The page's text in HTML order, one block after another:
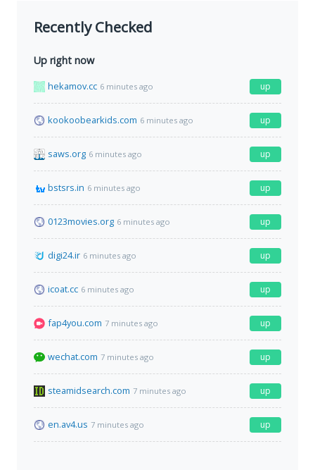
Recently Checked
Up right now
hekamov.cc 6 minutes ago up
kookoobearkids.com 6 minutes ago up
saws.org 6 minutes ago up
bstsrs.in 6 minutes ago up
0123movies.org 6 minutes ago up
digi24.ir 6 minutes ago up
icoat.cc 6 minutes ago up
fap4you.com 7 minutes ago up
wechat.com 7 minutes ago up
steamidsearch.com 7 minutes ago up
en.av4.us 7 minutes ago up